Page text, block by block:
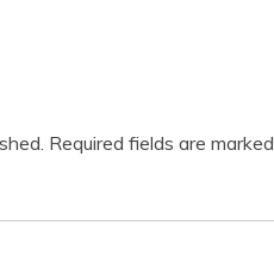
Required fields are marked